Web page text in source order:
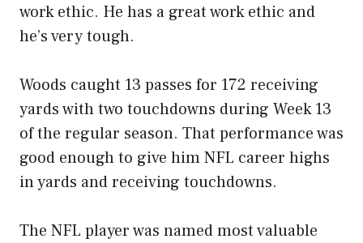
work ethic. He has a great work ethic and
he’s very tough.
Woods caught 13 passes for 172 receiving
yards with two touchdowns during Week 13
of the regular season. That performance was
good enough to give him NFL career highs
in yards and receiving touchdowns.
The NFL player was named most valuable